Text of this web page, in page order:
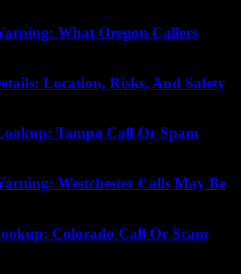
What Oregon Callers
Location, Risks, And Safety
Tampa Call Or Spam
Westchester Calls May Be
Colorado Call Or Scam